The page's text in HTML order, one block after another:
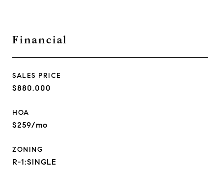
Financial
SALES PRICE
$880,000
HOA
$259/mo
ZONING
R-1:SINGLE